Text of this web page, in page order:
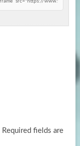
Required fields are